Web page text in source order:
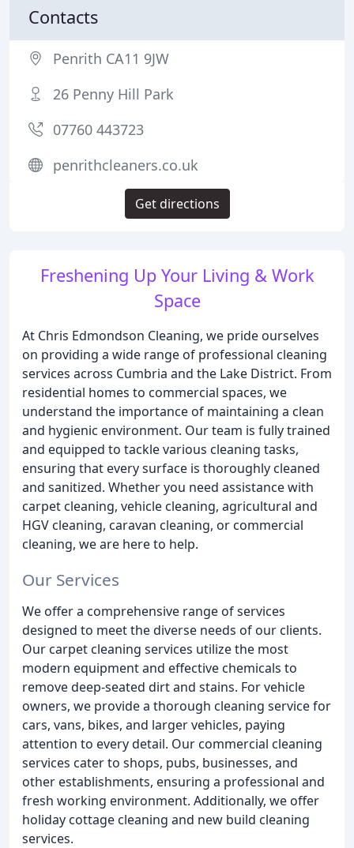
Freshening Up Your Living & Work
Space
At Chris Edmondson Cleaning, we pride ourselves
on providing a wide range of professional cleaning
services across Cumbria and the Lake District. From
residential homes to commercial spaces, we
understand the importance of maintaining a clean
and hygienic environment. Our team is fully trained
and equipped to tackle various cleaning tasks,
ensuring that every surface is thoroughly cleaned
and sanitized. Whether you need assistance with
carpet cleaning, vehicle cleaning, agricultural and
HGV cleaning, caravan cleaning, or commercial
cleaning, we are here to help.
Our Services
We offer a comprehensive range of services
designed to meet the diverse needs of our clients.
Our carpet cleaning services utilize the most
modern equipment and effective chemicals to
remove deep-seated dirt and stains. For vehicle
owners, we provide a thorough cleaning service for
cars, vans, bikes, and larger vehicles, paying
attention to every detail. Our commercial cleaning
services cater to shops, pubs, businesses, and
other establishments, ensuring a professional and
fresh working environment. Additionally, we offer
holiday cottage cleaning and new build cleaning
services.
Contacts
Penrith CA11 9JW
26 Penny Hill Park
07760 443723
penrithcleaners.co.uk
Get directions